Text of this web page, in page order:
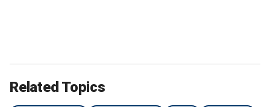
Related Topics